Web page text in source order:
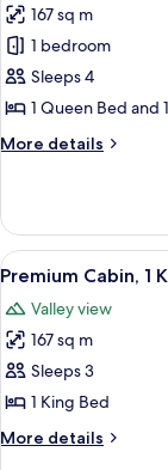
for
Premium
Cabin,
Multiple
Patio,
167 sq m
1 bedroom
Sleeps 4
1 Queen Bed and
More details
More
Cabin,
Multiple
Beds,
Mountain
View
View
all
photos
for
Premium
Cabin,
1
King
2
Premium Cabin, 1
Valley view
167 sq m
Sleeps 3
1 King Bed
More details
More